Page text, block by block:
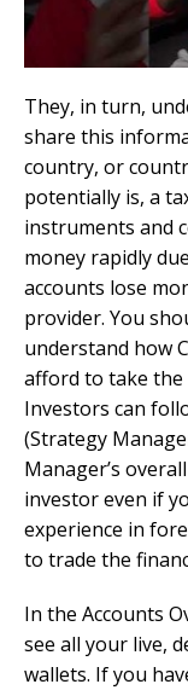
They, in turn,
share this
country, or
potentially is, a
instruments and
money rapidly
accounts lose
provider. You
understand how
afford to take
Investors can
(Strategy
Manager’s
investor even if
experience in
to trade the
In the Accounts
see all your live,
wallets. If you